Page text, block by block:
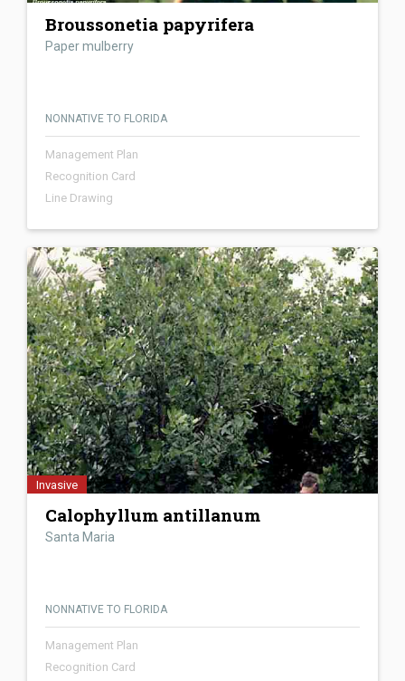
Broussonetia papyrifera
Paper mulberry
NONNATIVE TO FLORIDA
Management Plan
Recognition Card
Line Drawing
Invasive
Calophyllum antillanum
Santa Maria
NONNATIVE TO FLORIDA
Management Plan
Recognition Card